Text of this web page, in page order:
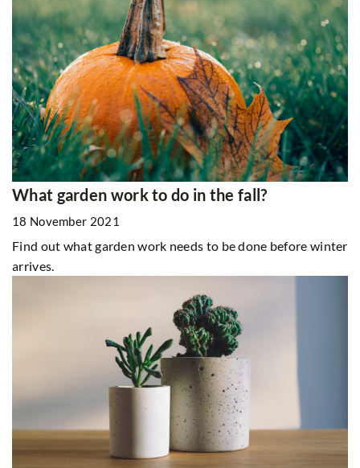
What garden work to do in the fall?
18 November 2021
Find out what garden work needs to be done before winter
arrives.